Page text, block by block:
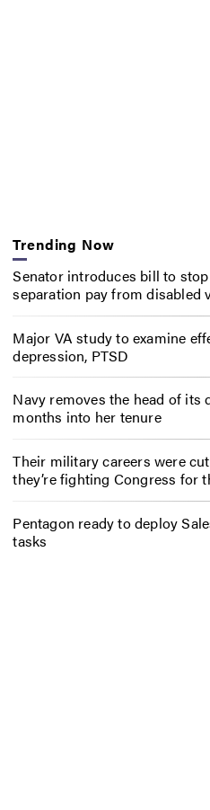
Trending Now
Senator introduces bill to
separation pay from disabled
Major VA study to examine
depression, PTSD
Navy removes the head of its
months into her tenure
Their military careers were
they’re fighting Congress for
Pentagon ready to deploy
tasks